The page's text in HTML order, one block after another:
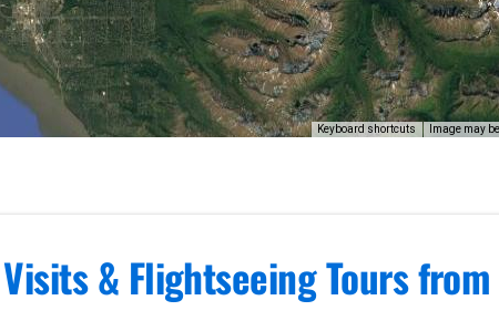
Keyboard shortcuts Image may
& Flightseeing Tours